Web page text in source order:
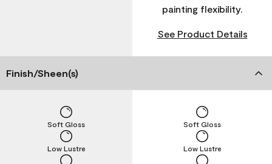
painting flexibility.
See Product Details
Finish/Sheen(s)
Low Lustre
Soft Gloss
Low Lustre
Soft Gloss